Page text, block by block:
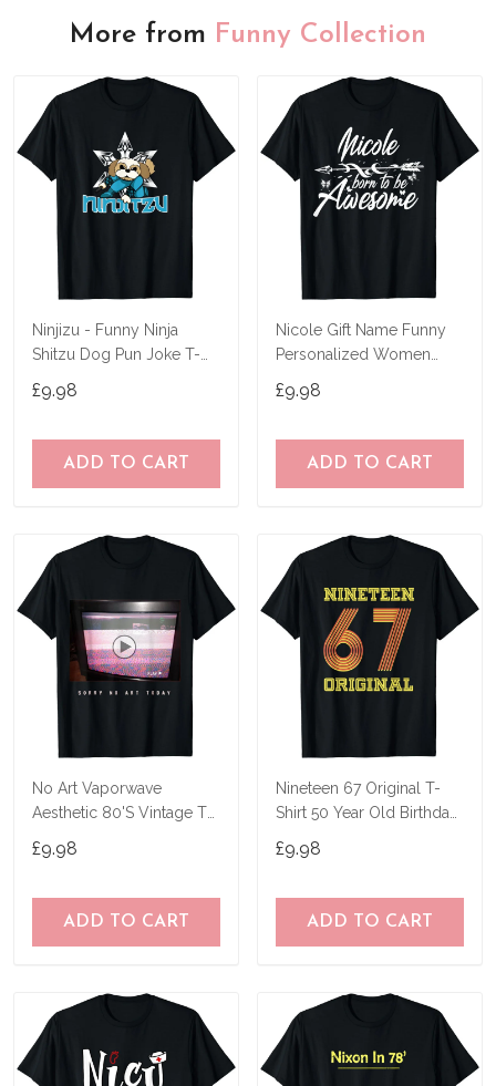
More from Funny Collection
Ninjizu - Funny Ninja
Shitzu Dog Pun Joke T-
£9.98
ADD TO CART
Nicole Gift Name Funny
Personalized Women
£9.98
ADD TO CART
No Art Vaporwave
Aesthetic 80'S Vintage Tv
£9.98
ADD TO CART
Nineteen 67 Original T-
Shirt 50 Year Old Birthday
£9.98
ADD TO CART